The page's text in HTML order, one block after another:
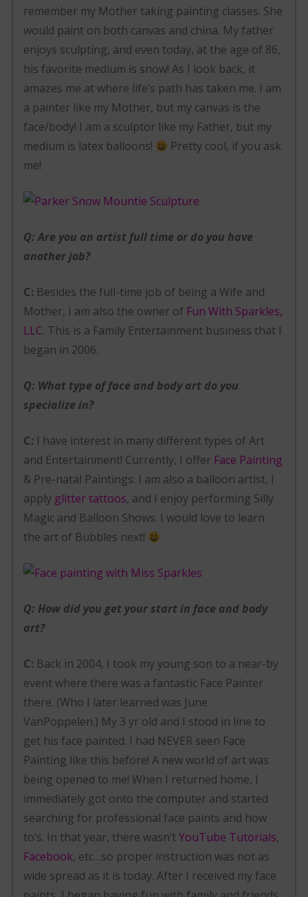
remember my Mother taking painting classes. She
would paint on both canvas and china. My father
enjoys sculpting, and even today, at the age of 86,
his favorite medium is snow! As I look back, it
amazes me at where life’s path has taken me. I am
a painter like my Mother, but my canvas is the
face/body! I am a sculptor like my Father, but my
medium is latex balloons!
Pretty cool, if you ask
me!
Q: Are you an artist full time or do you have
another job?
C: Besides the full-time job of being a Wife and
Mother, I am also the owner of Fun With Sparkles,
LLC. This is a Family Entertainment business that I
began in 2006.
Q: What type of face and body art do you
specialize in?
C: I have interest in many different types of Art
and Entertainment! Currently, I offer Face Painting
& Pre-natal Paintings. I am also a balloon artist, I
apply glitter tattoos, and I enjoy performing Silly
Magic and Balloon Shows. I would love to learn
the art of Bubbles next!
Q: How did you get your start in face and body
art?
C: Back in 2004, I took my young son to a near-by
event where there was a fantastic Face Painter
there. (Who I later learned was June
VanPoppelen.) My 3 yr old and I stood in line to
get his face painted. I had NEVER seen Face
Painting like this before! A new world of art was
being opened to me! When I returned home, I
immediately got onto the computer and started
searching for professional face paints and how
to’s. In that year, there wasn’tYouTube Tutorials,
Facebook, etc…so proper instruction was not as
wide spread as it is today. After I received my face